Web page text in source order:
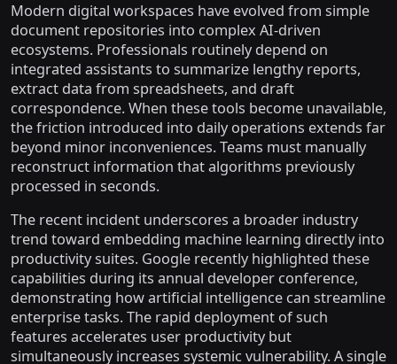
Modern digital workspaces have evolved from simple
document repositories into complex AI-driven
ecosystems. Professionals routinely depend on
integrated assistants to summarize lengthy reports,
extract data from spreadsheets, and draft
correspondence. When these tools become unavailable,
the friction introduced into daily operations extends far
beyond minor inconveniences. Teams must manually
reconstruct information that algorithms previously
processed in seconds.
The recent incident underscores a broader industry
trend toward embedding machine learning directly into
productivity suites. Google recently highlighted these
capabilities during its annual developer conference,
demonstrating how artificial intelligence can streamline
enterprise tasks. The rapid deployment of such
features accelerates user productivity but
simultaneously increases systemic vulnerability. A single